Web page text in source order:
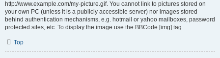
http://www.example.com/my-picture.gif. You cannot link to pictures stored on
your own PC (unless it is a publicly accessible server) nor images stored
behind authentication mechanisms, e.g. hotmail or yahoo mailboxes, password
protected sites, etc. To display the image use the BBCode [img] tag.
Top